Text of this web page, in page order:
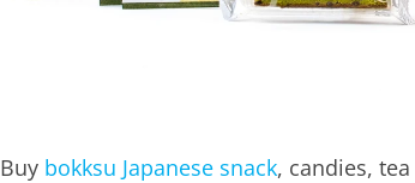
Buy bokksu Japanese snack, candies,